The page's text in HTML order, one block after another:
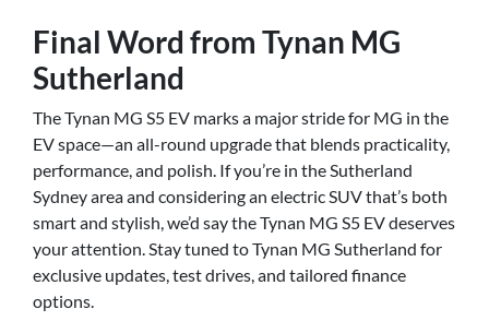
Final Word from Tynan MG
Sutherland
The Tynan MG S5 EV marks a major stride for MG in the
EV space—an all-round upgrade that blends practicality,
performance, and polish. If you’re in the Sutherland
Sydney area and considering an electric SUV that’s both
smart and stylish, we’d say the Tynan MG S5 EV deserves
your attention. Stay tuned to Tynan MG Sutherland for
exclusive updates, test drives, and tailored finance
options.